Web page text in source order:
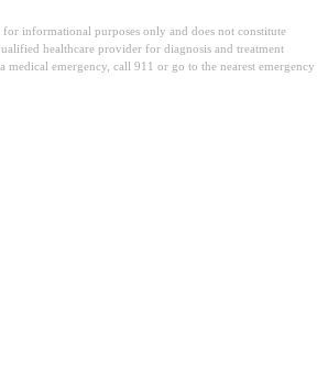
for informational purposes only and does not constitute
healthcare provider for diagnosis and treatment
medical emergency, call 911 or go to the nearest emergency